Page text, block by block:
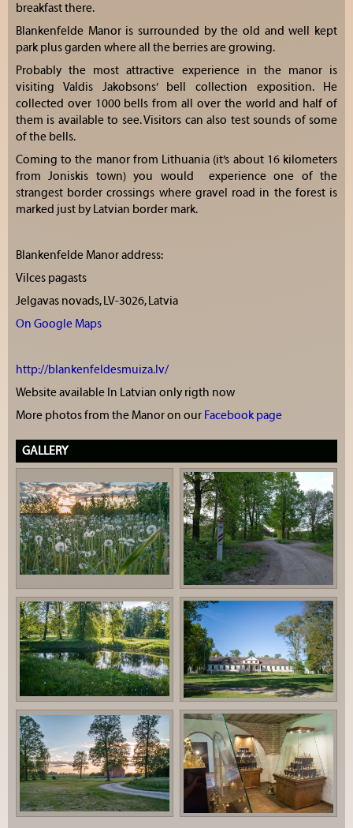
breakfast there.
Blankenfelde Manor is surrounded by the old and well kept
park plus garden where all the berries are growing.
Probably the most attractive experience in the manor is
visiting Valdis Jakobsons’ bell collection exposition. He
collected over 1000 bells from all over the world and half of
them is available to see. Visitors can also test sounds of some
of the bells.
Coming to the manor from Lithuania (it’s about 16 kilometers
from Joniskis town) you would experience one of the
strangest border crossings where gravel road in the forest is
marked just by Latvian border mark.
Blankenfelde Manor address:
Vilces pagasts
Jelgavas novads, LV-3026, Latvia
On Google Maps
http://blankenfeldesmuiza.lv/
Website available In Latvian only rigth now
More photos from the Manor on our Facebook page
GALLERY